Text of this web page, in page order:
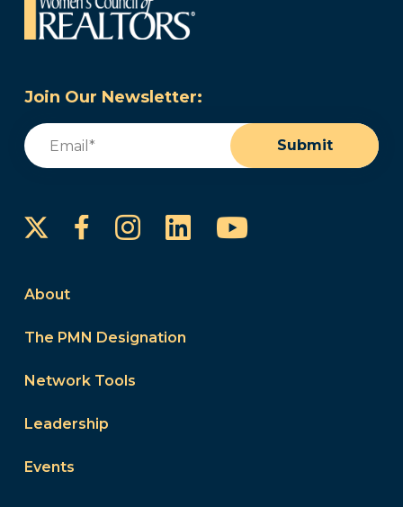
Join Our Newsletter:
Email
Submit
FacebookInstagram
LinkedInYouTube
About
The PMN Designation
Network Tools
Leadership
Events